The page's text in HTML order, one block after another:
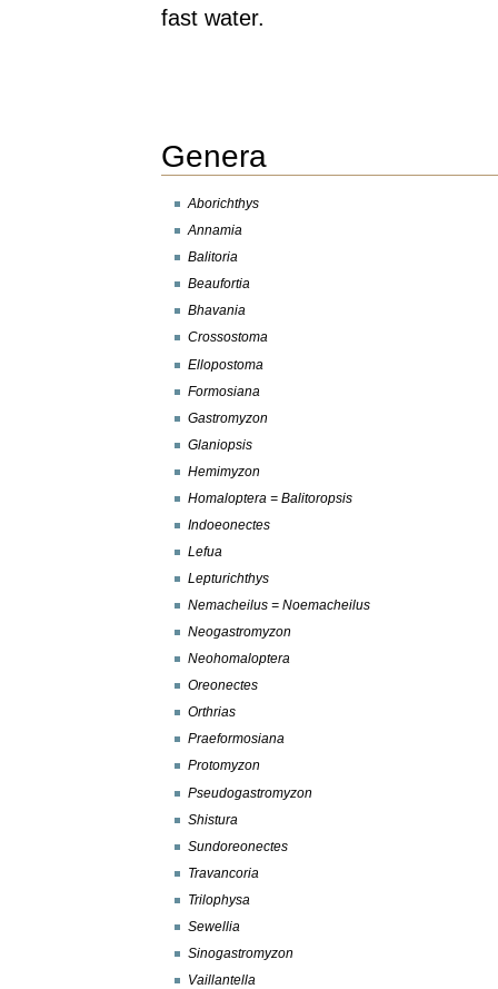
fast water.
Genera
Aborichthys
Annamia
Balitoria
Beaufortia
Bhavania
Crossostoma
Ellopostoma
Formosiana
Gastromyzon
Glaniopsis
Hemimyzon
Homaloptera = Balitoropsis
Indoeonectes
Lefua
Lepturichthys
Nemacheilus = Noemacheilus
Neogastromyzon
Neohomaloptera
Oreonectes
Orthrias
Praeformosiana
Protomyzon
Pseudogastromyzon
Shistura
Sundoreonectes
Travancoria
Trilophysa
Sewellia
Sinogastromyzon
Vaillantella